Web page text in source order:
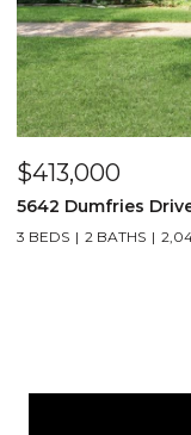
$413,000
5642 Dumfries
3 BEDS 2 BATHS